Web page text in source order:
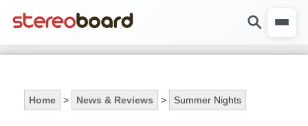
Home > News & Reviews > Summer Nights